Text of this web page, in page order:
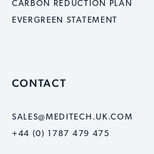
CARBON REDUCTION PLAN
EVERGREEN STATEMENT
CONTACT
SALES@MEDITECH.UK.COM
+44 (0) 1787 479 475